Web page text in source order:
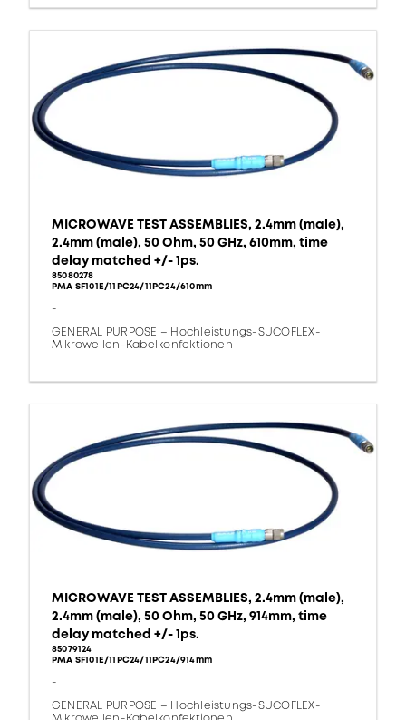
MICROWAVE TEST ASSEMBLIES, 2.4mm (male),
2.4mm (male), 50 Ohm, 50 GHz, 610mm, time
delay matched +/- 1ps.
85080278
PMA SF101E/11PC24/11PC24/610mm
-
GENERAL PURPOSE – Hochleistungs-SUCOFLEX-
Mikrowellen-Kabelkonfektionen
MICROWAVE TEST ASSEMBLIES, 2.4mm (male),
2.4mm (male), 50 Ohm, 50 GHz, 914mm, time
delay matched +/- 1ps.
85079124
PMA SF101E/11PC24/11PC24/914mm
-
GENERAL PURPOSE – Hochleistungs-SUCOFLEX-